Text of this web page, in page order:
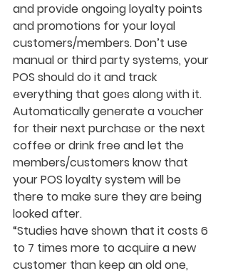
and provide ongoing loyalty points
and promotions for your loyal
customers/members. Don’t use
manual or third party systems, your
POS should do it and track
everything that goes along with it.
Automatically generate a voucher
for their next purchase or the next
coffee or drink free and let the
members/customers know that
your POS loyalty system will be
there to make sure they are being
looked after.
“Studies have shown that it costs 6
to 7 times more to acquire a new
customer than keep an old one,